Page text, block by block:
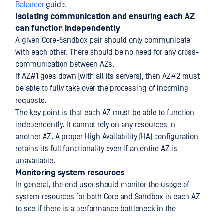
Balancer guide.
Isolating communication and ensuring each AZ
can function independently
A given Core-Sandbox pair should only communicate
with each other. There should be no need for any cross-
communication between AZs.
If AZ#1 goes down (with all its servers), then AZ#2 must
be able to fully take over the processing of incoming
requests.
The key point is that each AZ must be able to function
independently. It cannot rely on any resources in
another AZ. A proper High Availability (HA) configuration
retains its full functionality even if an entire AZ is
unavailable.
Monitoring system resources
In general, the end user should monitor the usage of
system resources for both Core and Sandbox in each AZ
to see if there is a performance bottleneck in the